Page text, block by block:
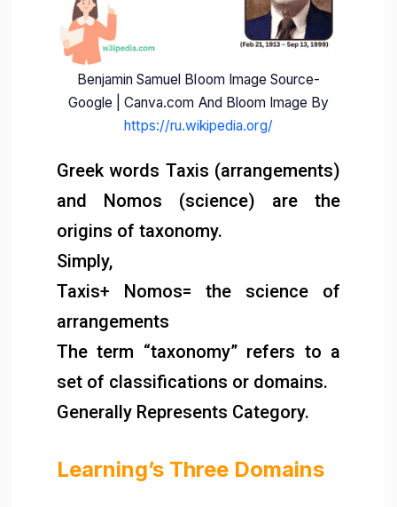
Benjamin Samuel Bloom Image Source-
Google | Canva.com And Bloom Image By
https://ru.wikipedia.org/
Greek words Taxis (arrangements)
and Nomos (science) are the
origins of taxonomy.
Simply,
Taxis+ Nomos= the science of
arrangements
The term “taxonomy” refers to a
set of classifications or domains.
Generally Represents Category.
Learning’s Three Domains